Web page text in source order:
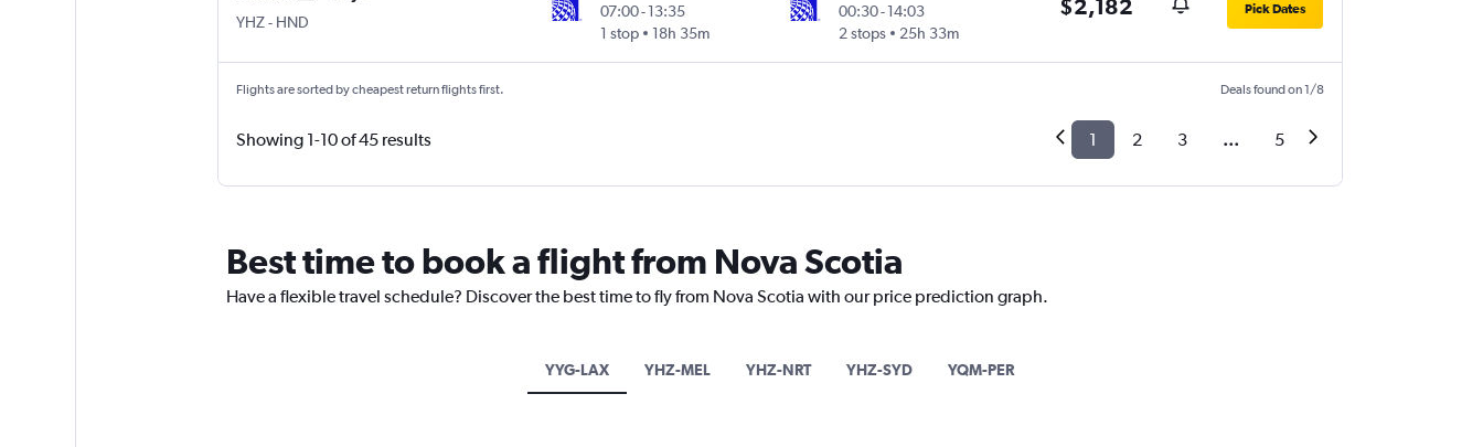
YHZ Halifax Intl
- HND
07:00-13:35
1 stop
18h 35m
00:30- 14:03
2 stops
25h 33m
$2,182 Pick Dates
Flights are sorted by cheapest return flights first. Deals found on 1/8
Showing 1-10 of 45 results 1 2 3 ... 5
Best time to book a flight from Nova Scotia
Have a flexible travel schedule? Discover the best time to fly from Nova Scotia with our price prediction graph.
YYG-LAX YHZ-MEL YHZ-NRT YHZ-SYD YQM-PER